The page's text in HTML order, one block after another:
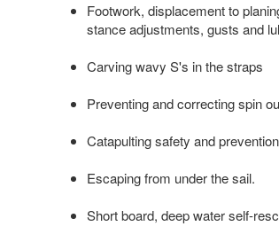
Footwork, displacement to
stance adjustments, gusts and
Carving wavy S's in the straps
Preventing and correcting spin
Catapulting safety and prevention
Escaping from under the sail.
Short board, deep water self-